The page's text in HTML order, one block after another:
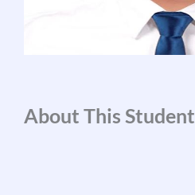
About This Student